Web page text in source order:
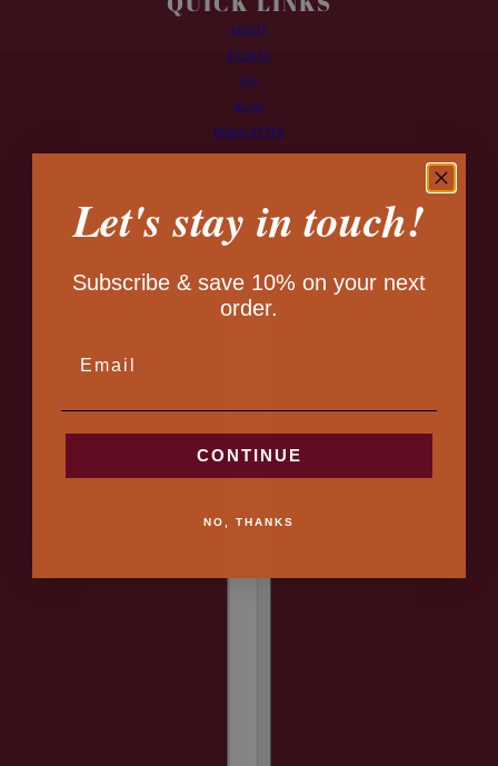
ABOUT
EVENTS
FAQ
BLOG
NEWSLETTER
Monogrammed Leather Goods - Handmade in Canada
Country selector
Let's stay in touch!
Subscribe & save 10% on your next
order.
CONTINUE
NO, THANKS